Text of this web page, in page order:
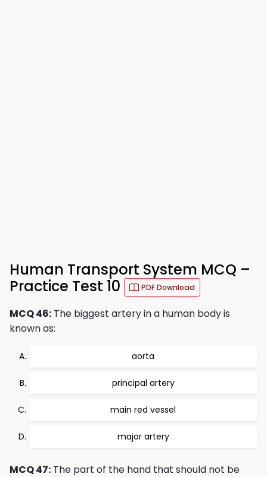
Human Transport System MCQ –
Practice Test 10
PDF Download
MCQ 46: The biggest artery in a human body is
known as:
aorta
principal artery
main red vessel
major artery
MCQ 47: The part of the hand that should not be